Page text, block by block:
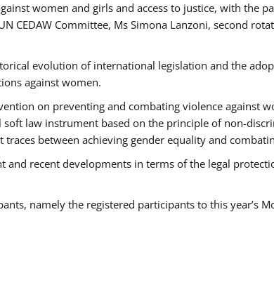
women and girls and access to justice, with the
CEDAW Committee, Ms Simona Lanzoni, second
evolution of international legislation and the
against women.
on preventing and combating violence against
soft law instrument based on the principle of non-
between achieving gender equality and
and recent developments in terms of the legal
namely the registered participants to this year’s